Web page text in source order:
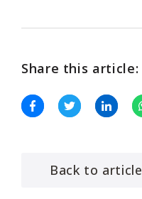
Share this article:
Back to